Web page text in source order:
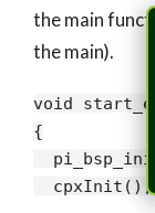
the main
the main).
void
{
  cpxInit();